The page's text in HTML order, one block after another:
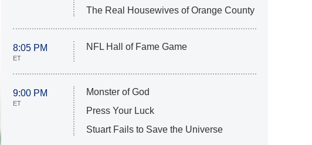
The Real Housewives of Orange County
8:05 PM
ET
NFL Hall of Fame Game
9:00 PM
ET
Monster of God
Press Your Luck
Stuart Fails to Save the Universe